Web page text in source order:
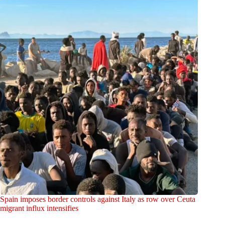
Spain imposes border controls against Italy as row over Ceuta
migrant influx intensifies